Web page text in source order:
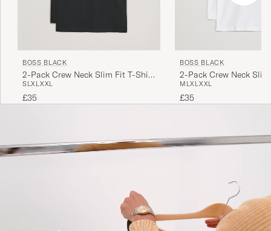
BOSS BLACK
2-Pack Crew Neck Slim Fit T-Shirt
Black
SLXLXXL
£35
BOSS BLACK
2-Pack Crew Neck
White
M LXLXXL
£35